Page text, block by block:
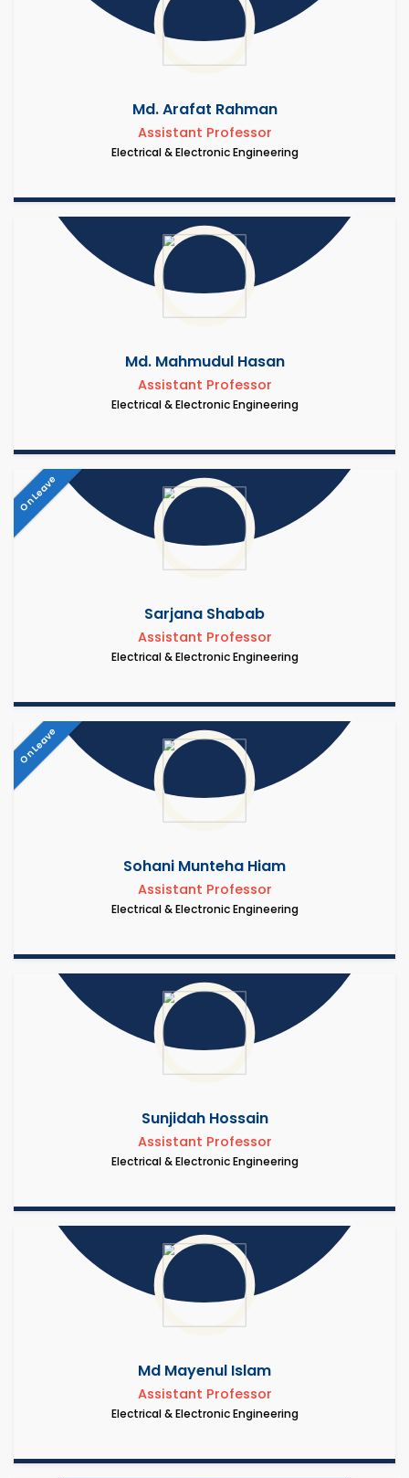
Md. Arafat Rahman
Assistant Professor
Electrical & Electronic Engineering
Md. Mahmudul Hasan
Assistant Professor
Electrical & Electronic Engineering
On Leave
Sarjana Shabab
Assistant Professor
Electrical & Electronic Engineering
On Leave
Sohani Munteha Hiam
Assistant Professor
Electrical & Electronic Engineering
Sunjidah Hossain
Assistant Professor
Electrical & Electronic Engineering
Md Mayenul Islam
Assistant Professor
Electrical & Electronic Engineering